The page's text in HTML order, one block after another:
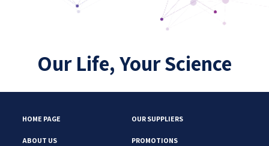
Our Life, Your Science
HOME PAGE OUR SUPPLIERS
ABOUT US PROMOTIONS